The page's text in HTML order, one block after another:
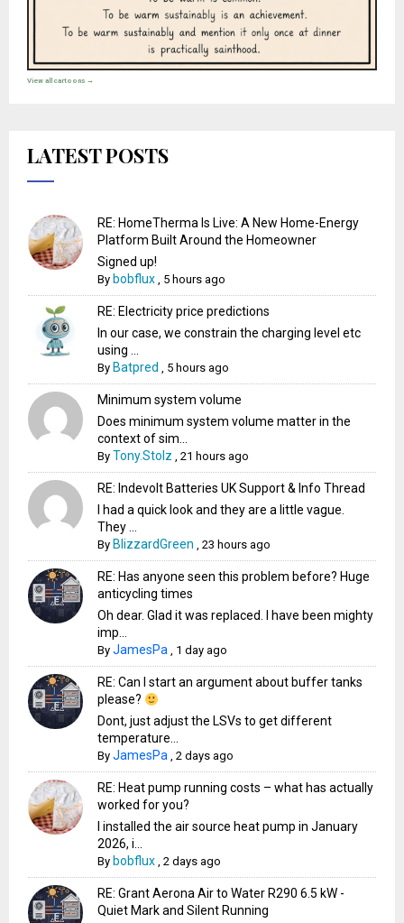
View all cartoons →
LATEST POSTS
RE: HomeTherma Is Live: A New Home-Energy
Platform Built Around the Homeowner
Signed up!
By bobflux , 5 hours ago
RE: Electricity price predictions
In our case, we constrain the charging level etc
using ...
By Batpred , 5 hours ago
Minimum system volume
Does minimum system volume matter in the
context of sim...
By Tony.Stolz ,21 hours ago
RE: Indevolt Batteries UK Support & Info Thread
I had a quick look and they are a little vague.
They ...
By BlizzardGreen ,23 hours ago
RE: Has anyone seen this problem before? Huge
anticycling times
Oh dear. Glad it was replaced. I have been mighty
imp...
ByJamesPa , 1 day ago
RE: Can I start an argument about buffer tanks
please?
Dont, just adjust the LSVs to get different
temperature...
ByJamesPa ,2 days ago
RE: Heat pump running costs – what has actually
worked for you?
I installed the air source heat pump in January
2026, i...
By bobflux ,2 days ago
RE: Grant Aerona Air to Water R290 6.5 kW -
Quiet Mark and Silent Running